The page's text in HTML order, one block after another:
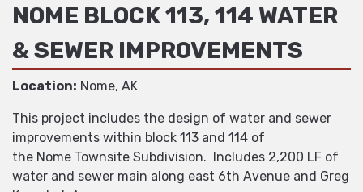
NOME BLOCK 113, 114 WATER
& SEWER IMPROVEMENTS
Location: Nome, AK
This project includes the design of water and sewer
improvements within block 113 and 114 of
the Nome Townsite Subdivision. Includes 2,200 LF of
water and sewer main along east 6th Avenue and Greg